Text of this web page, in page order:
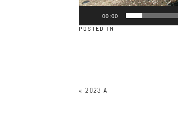
00:00
POSTED IN
« 2023 A